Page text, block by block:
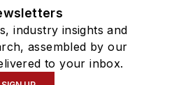
industry insights and
assembled by our
to your inbox.